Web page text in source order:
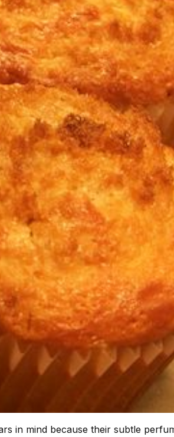
in mind because their subtle